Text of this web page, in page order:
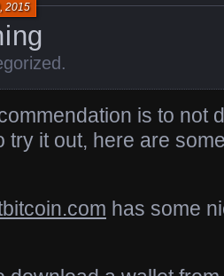
2015
.
is to not
try it out, here are
has some